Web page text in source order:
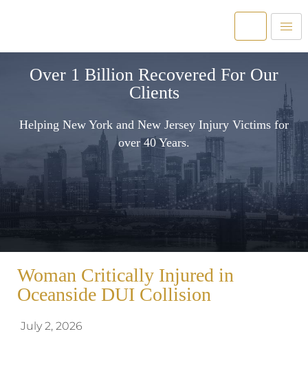
Over 1 Billion Recovered For Our
Clients
Helping New York and New Jersey Injury Victims for
over 40 Years.
Woman Critically Injured in
Oceanside DUI Collision
July 2, 2026